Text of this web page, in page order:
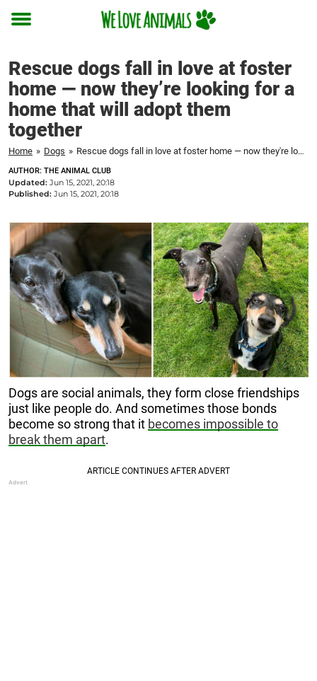
Toggle
Rescue dogs fall in love at foster
home — now they’re looking for a
home that will adopt them
together
Home » Dogs » Rescue dogs fall in love at foster home — now they're looking for a home that will adopt them together
AUTHOR: THE ANIMAL CLUB
Updated: Jun 15, 2021, 20:18
Published: Jun 15, 2021, 20:18
Dogs are social animals, they form close friendships
just like people do. And sometimes those bonds
become so strong that it becomes impossible to
break them apart.